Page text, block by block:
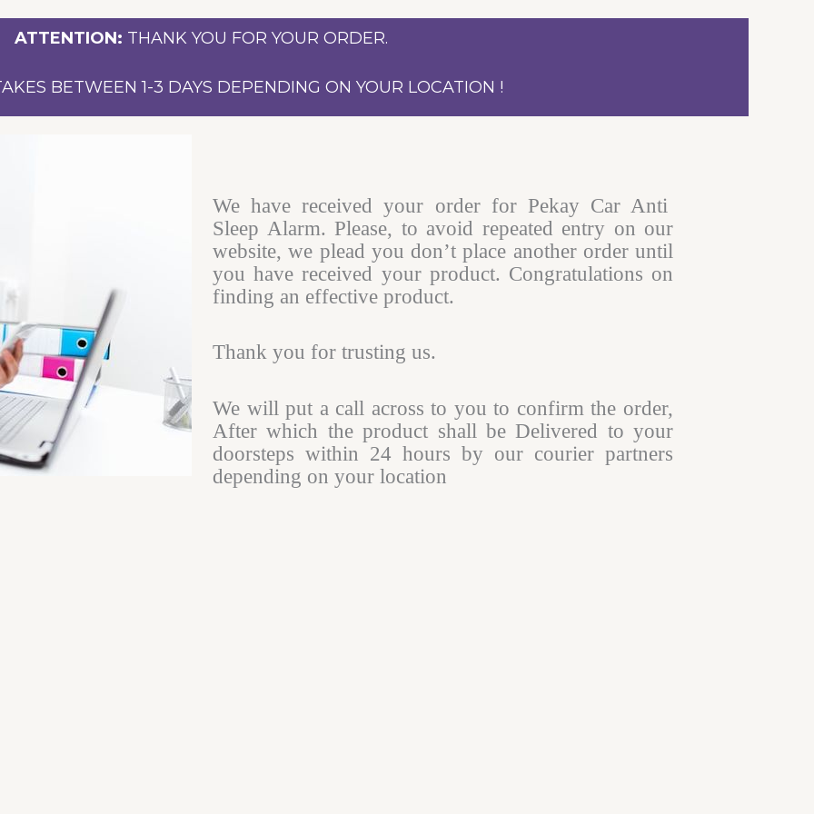
ATTENTION: THANK YOU FOR YOUR ORDER.
BETWEEN 1-3 DAYS DEPENDING ON YOUR LOCATION !
We have received your order for Pekay Car Anti
Sleep Alarm. Please, to avoid repeated entry on our
website, we plead you don’t place another order until
you have received your product. Congratulations on
finding an effective product.
Thank you for trusting us.
We will put a call across to you to confirm the order,
After which the product shall be Delivered to your
doorsteps within 24 hours by our courier partners
depending on your location​